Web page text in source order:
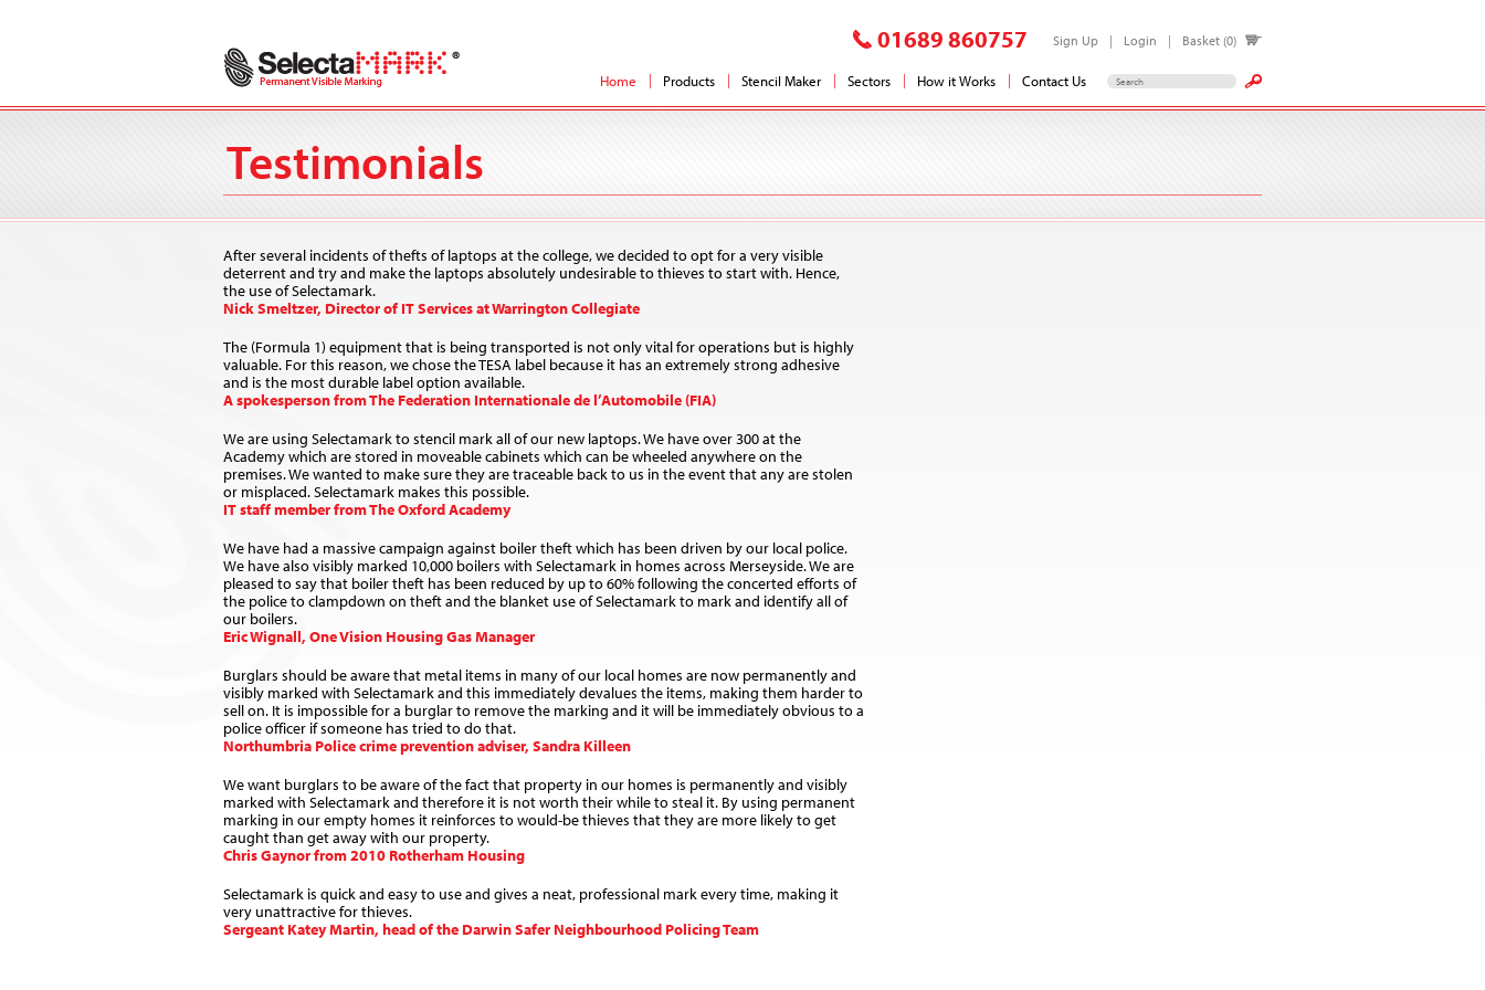
Sign Up Login Basket (0)
01689 860757
Home Products Stencil Maker Sectors How it Works Contact Us
Testimonials
After several incidents of thefts of laptops at the college, we decided to opt for a very visible
deterrent and try and make the laptops absolutely undesirable to thieves to start with. Hence,
the use of Selectamark.
Nick Smeltzer, Director of IT Services at Warrington Collegiate
The (Formula 1) equipment that is being transported is not only vital for operations but is highly
valuable. For this reason, we chose the TESA label because it has an extremely strong adhesive
and is the most durable label option available.
A spokesperson from The Federation Internationale de l’Automobile (FIA)
We are using Selectamark to stencil mark all of our new laptops. We have over 300 at the
Academy which are stored in moveable cabinets which can be wheeled anywhere on the
premises. We wanted to make sure they are traceable back to us in the event that any are stolen
or misplaced. Selectamark makes this possible.
IT staff member from The Oxford Academy
We have had a massive campaign against boiler theft which has been driven by our local police.
We have also visibly marked 10,000 boilers with Selectamark in homes across Merseyside. We are
pleased to say that boiler theft has been reduced by up to 60% following the concerted efforts of
the police to clampdown on theft and the blanket use of Selectamark to mark and identify all of
our boilers.
Eric Wignall, One Vision Housing Gas Manager
Burglars should be aware that metal items in many of our local homes are now permanently and
visibly marked with Selectamark and this immediately devalues the items, making them harder to
sell on. It is impossible for a burglar to remove the marking and it will be immediately obvious to a
police officer if someone has tried to do that.
Northumbria Police crime prevention adviser, Sandra Killeen
We want burglars to be aware of the fact that property in our homes is permanently and visibly
marked with Selectamark and therefore it is not worth their while to steal it. By using permanent
marking in our empty homes it reinforces to would-be thieves that they are more likely to get
caught than get away with our property.
Chris Gaynor from 2010 Rotherham Housing
Selectamark is quick and easy to use and gives a neat, professional mark every time, making it
very unattractive for thieves.
Sergeant Katey Martin, head of the Darwin Safer Neighbourhood Policing Team